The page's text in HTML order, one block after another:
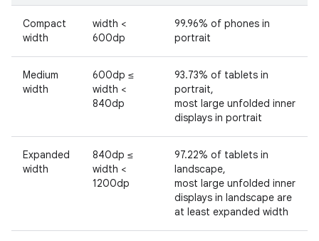
Compact
width
width <
600dp
99.96% of phones in
portrait
Medium
width
600dp ≤
width <
840dp
93.73% of tablets in
portrait,
most large unfolded inner
displays in portrait
Expanded
width
840dp ≤
width <
1200dp
97.22% of tablets in
landscape,
most large unfolded inner
displays in landscape are
at least expanded width